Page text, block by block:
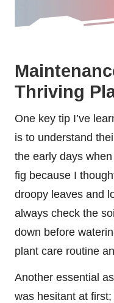
Thriving
One key tip I’ve
is to understand
the early days
fig because I
droopy leaves and
always check the
down before
plant care routine
Another essential
was hesitant at